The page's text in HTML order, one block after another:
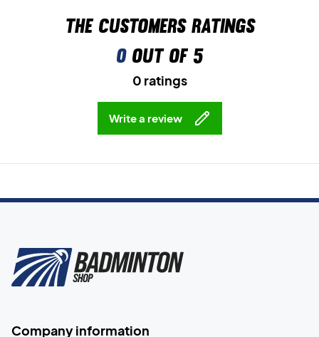
The customers ratings
0out of 5
0 ratings
Write a review
Company information